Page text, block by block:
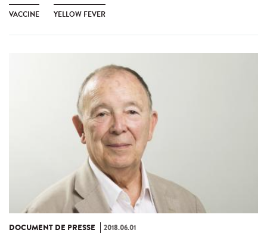
VACCINE YELLOW FEVER
DOCUMENT DE PRESSE 2018.06.01